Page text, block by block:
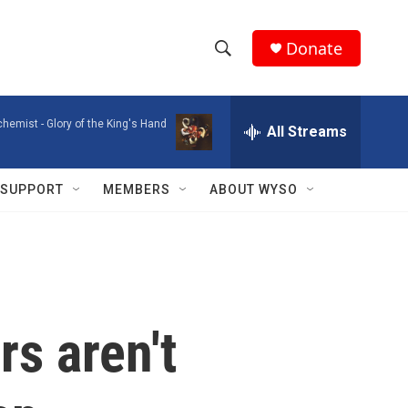
h
w
e
a
r
c
h
Q
Donate
- Glory of the King's Hand All Streams
SUPPORT MEMBERS ABOUT WYSO
aren't